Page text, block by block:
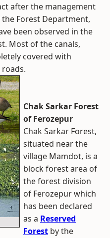
after the management
Forest Department,
been observed in the
Most of the canals,
covered with
Chak Sarkar Forest
of Ferozepur
Chak Sarkar Forest,
situated near the
village Mamdot, is a
block forest area of
the forest division
of Ferozepur which
has been declared
as a Reserved
Forest by the